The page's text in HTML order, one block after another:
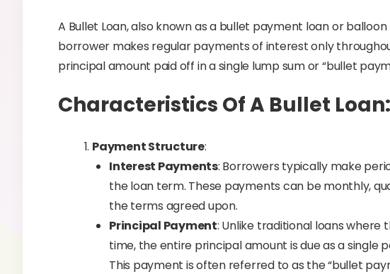
A Bullet Loan, also known as a bullet payment loan or
borrower makes regular payments of interest only
principal amount paid off in a single lump sum or “bullet
Characteristics Of A Bullet Loan:
Payment Structure:
Interest Payments: Borrowers typically make
the loan term. These payments can be monthly,
the terms agreed upon.
Principal Payment: Unlike traditional loans where
time, the entire principal amount is due as a
This payment is often referred to as the “bullet